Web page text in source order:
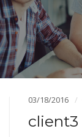
03/18/2016
client3